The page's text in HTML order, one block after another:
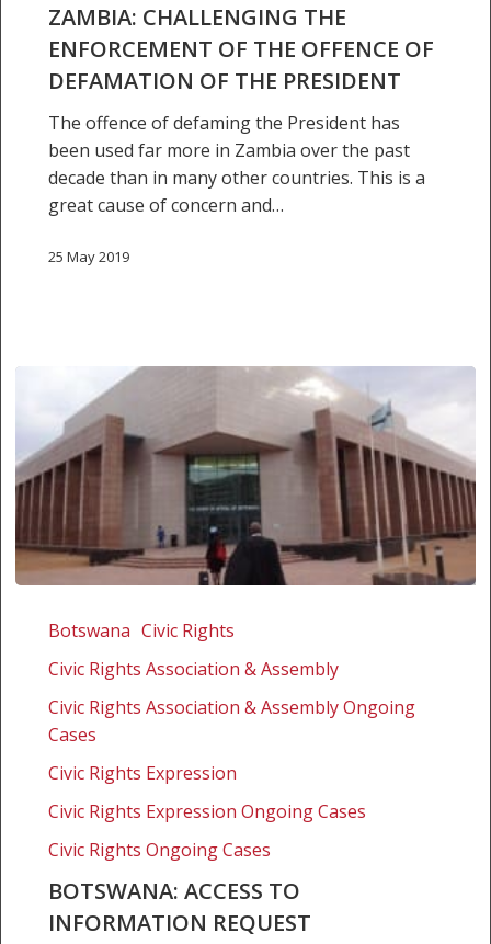
President
ZAMBIA: CHALLENGING THE
ENFORCEMENT OF THE OFFENCE OF
DEFAMATION OF THE PRESIDENT
The offence of defaming the President has
been used far more in Zambia over the past
decade than in many other countries. This is a
great cause of concern and…
25 May 2019
Access
Information
Request
Botswana Civic Rights
Civic Rights Association & Assembly
Civic Rights Association & Assembly Ongoing
Cases
Civic Rights Expression
Civic Rights Expression Ongoing Cases
Civic Rights Ongoing Cases
BOTSWANA: ACCESS TO
INFORMATION REQUEST